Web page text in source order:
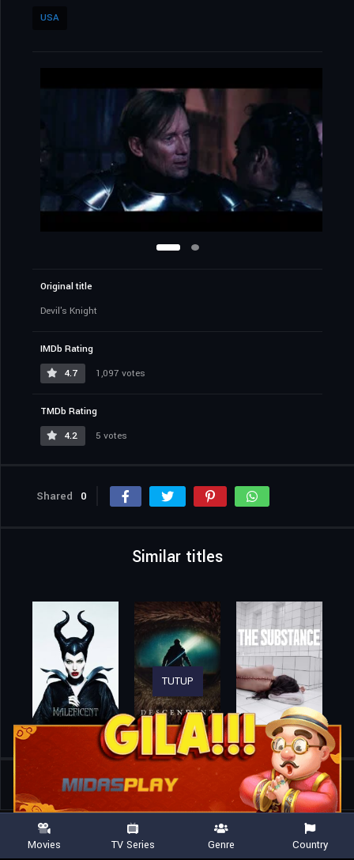
USA
Original title
Devil's Knight
IMDb Rating
4.7
1,097 votes
TMDb Rating
4.2
5 votes
Shared 0
Similar titles
Home Movies Devil’s Knight
TUTUP
Movies TV Series Genre Country